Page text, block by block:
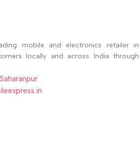
mobile and electronics retailer in
locally and across India through